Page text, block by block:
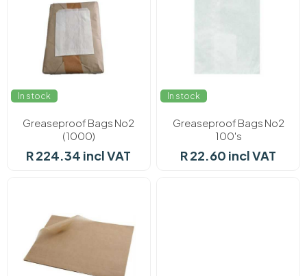
In stock
Greaseproof Bags No2
(1000)
R 224.34 incl VAT
In stock
Greaseproof Bags No2
100's
R 22.60 incl VAT